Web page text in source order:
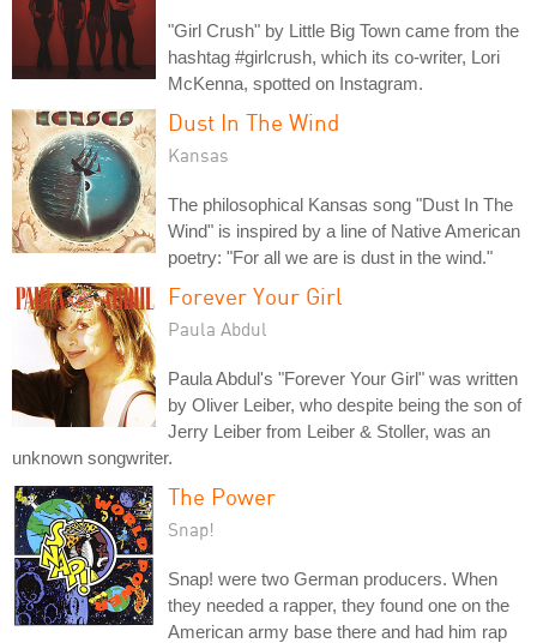
"Girl Crush" by Little Big Town came from the
hashtag #girlcrush, which its co-writer, Lori
McKenna, spotted on Instagram.
Dust In The Wind
Kansas
The philosophical Kansas song "Dust In The
Wind" is inspired by a line of Native American
poetry: "For all we are is dust in the wind."
Forever Your Girl
Paula Abdul
Paula Abdul's "Forever Your Girl" was written
by Oliver Leiber, who despite being the son of
Jerry Leiber from Leiber & Stoller, was an
unknown songwriter.
The Power
Snap!
Snap! were two German producers. When
they needed a rapper, they found one on the
American army base there and had him rap